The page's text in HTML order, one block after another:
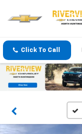
Click To Call